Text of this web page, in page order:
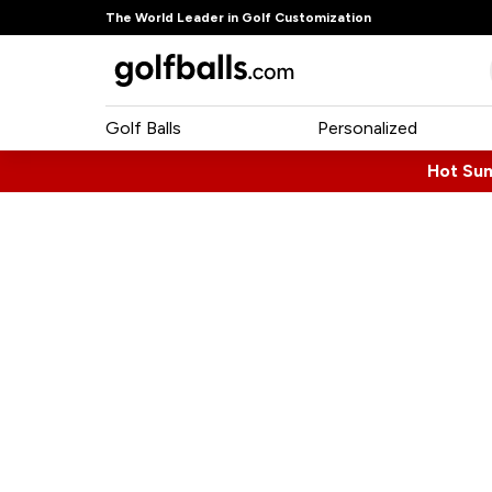
The World Leader in Golf Customization
Golf Balls Personalized
Hot